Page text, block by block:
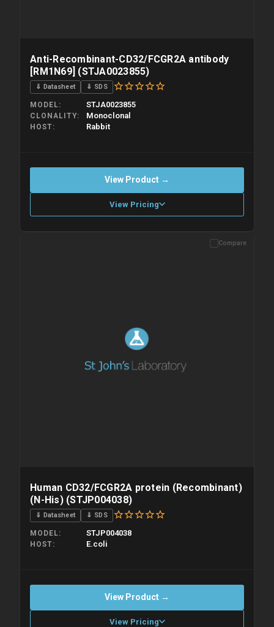
Anti-Recombinant-CD32/FCGR2A antibody
[RM1N69] (STJA0023855)
⇓ Datasheet ⇓ SDS
MODEL STJA0023855
CLONALITY Monoclonal
HOST Rabbit
View Product →
View Pricing
Please allow up to 10 working days. Products are dispatched on
Compare
Human CD32/FCGR2A protein (Recombinant)
(N-His) (STJP004038)
⇓ Datasheet ⇓ SDS
MODEL STJP004038
HOST E.coli
View Product →
View Pricing